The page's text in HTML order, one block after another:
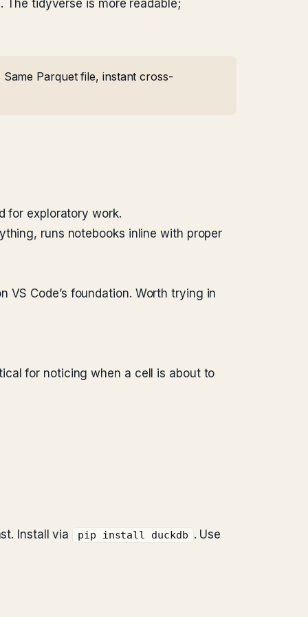
The tidyverse is more readable;
Parquet file, instant cross-
for exploratory work.
runs notebooks inline with proper
VS Code’s foundation. Worth trying in
for noticing when a cell is about to
Install via pip install duckdb
. Use